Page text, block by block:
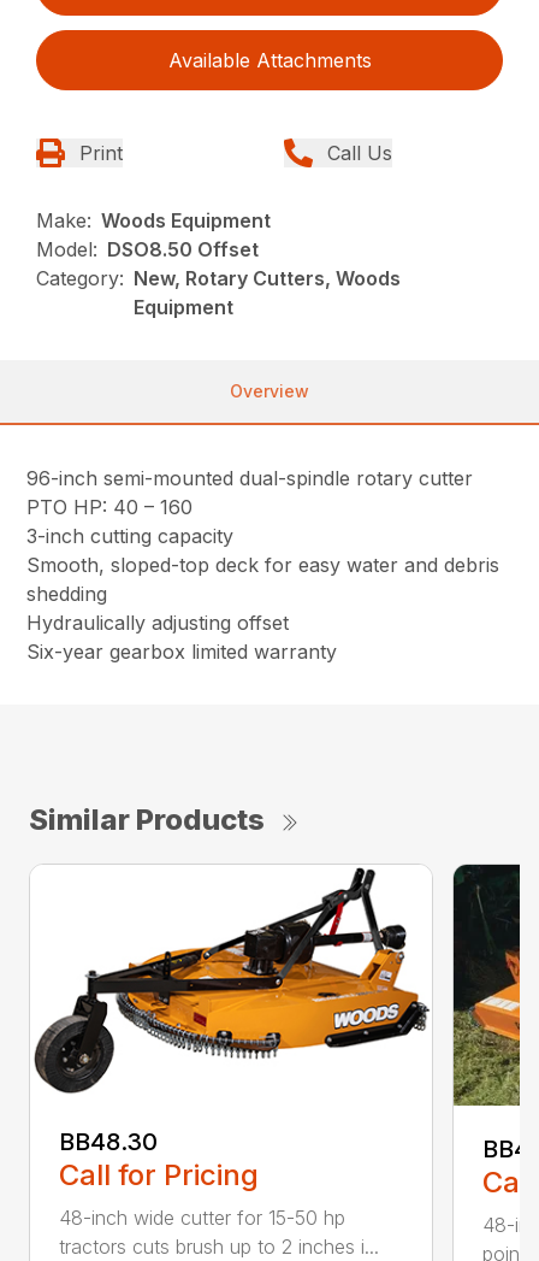
Available Attachments
Print Call Us
Make: Woods Equipment
Model: DSO8.50 Offset
Category: New, Rotary Cutters, Woods
Equipment
Overview
96-inch semi-mounted dual-spindle rotary cutter
PTO HP: 40 – 160
3-inch cutting capacity
Smooth, sloped-top deck for easy water and debris
shedding
Hydraulically adjusting offset
Six-year gearbox limited warranty
Similar Products
BB48.30
Call for Pricing
48-inch wide cutter for 15-50 hp
tractors cuts brush up to 2 inches i...
48-
point